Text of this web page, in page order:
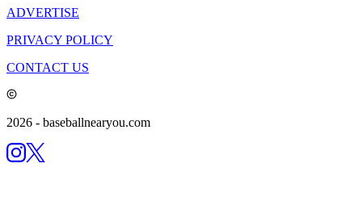
ADVERTISE
PRIVACY POLICY
CONTACT US
2026 - baseballnearyou.com